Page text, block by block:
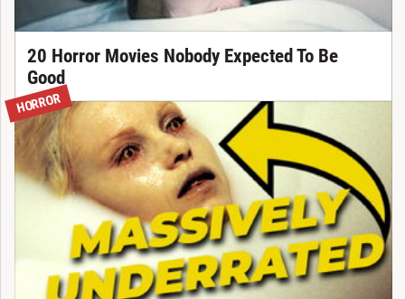
20 Horror Movies Nobody Expected To Be
Good
HORROR